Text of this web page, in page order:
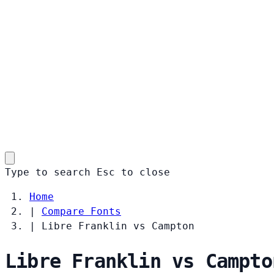
Type to search Esc to close
Home
|
Compare Fonts
|
Libre Franklin vs Campton
Libre Franklin vs